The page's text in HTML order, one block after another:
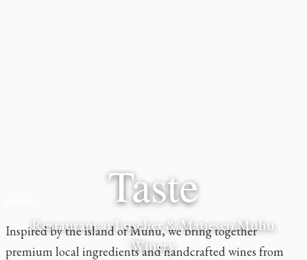
Taste
Restaurant at Luscher & Matiesen Muhu
Winery
Inspired by the island of Muhu, we bring together
premium local ingredients and handcrafted wines from